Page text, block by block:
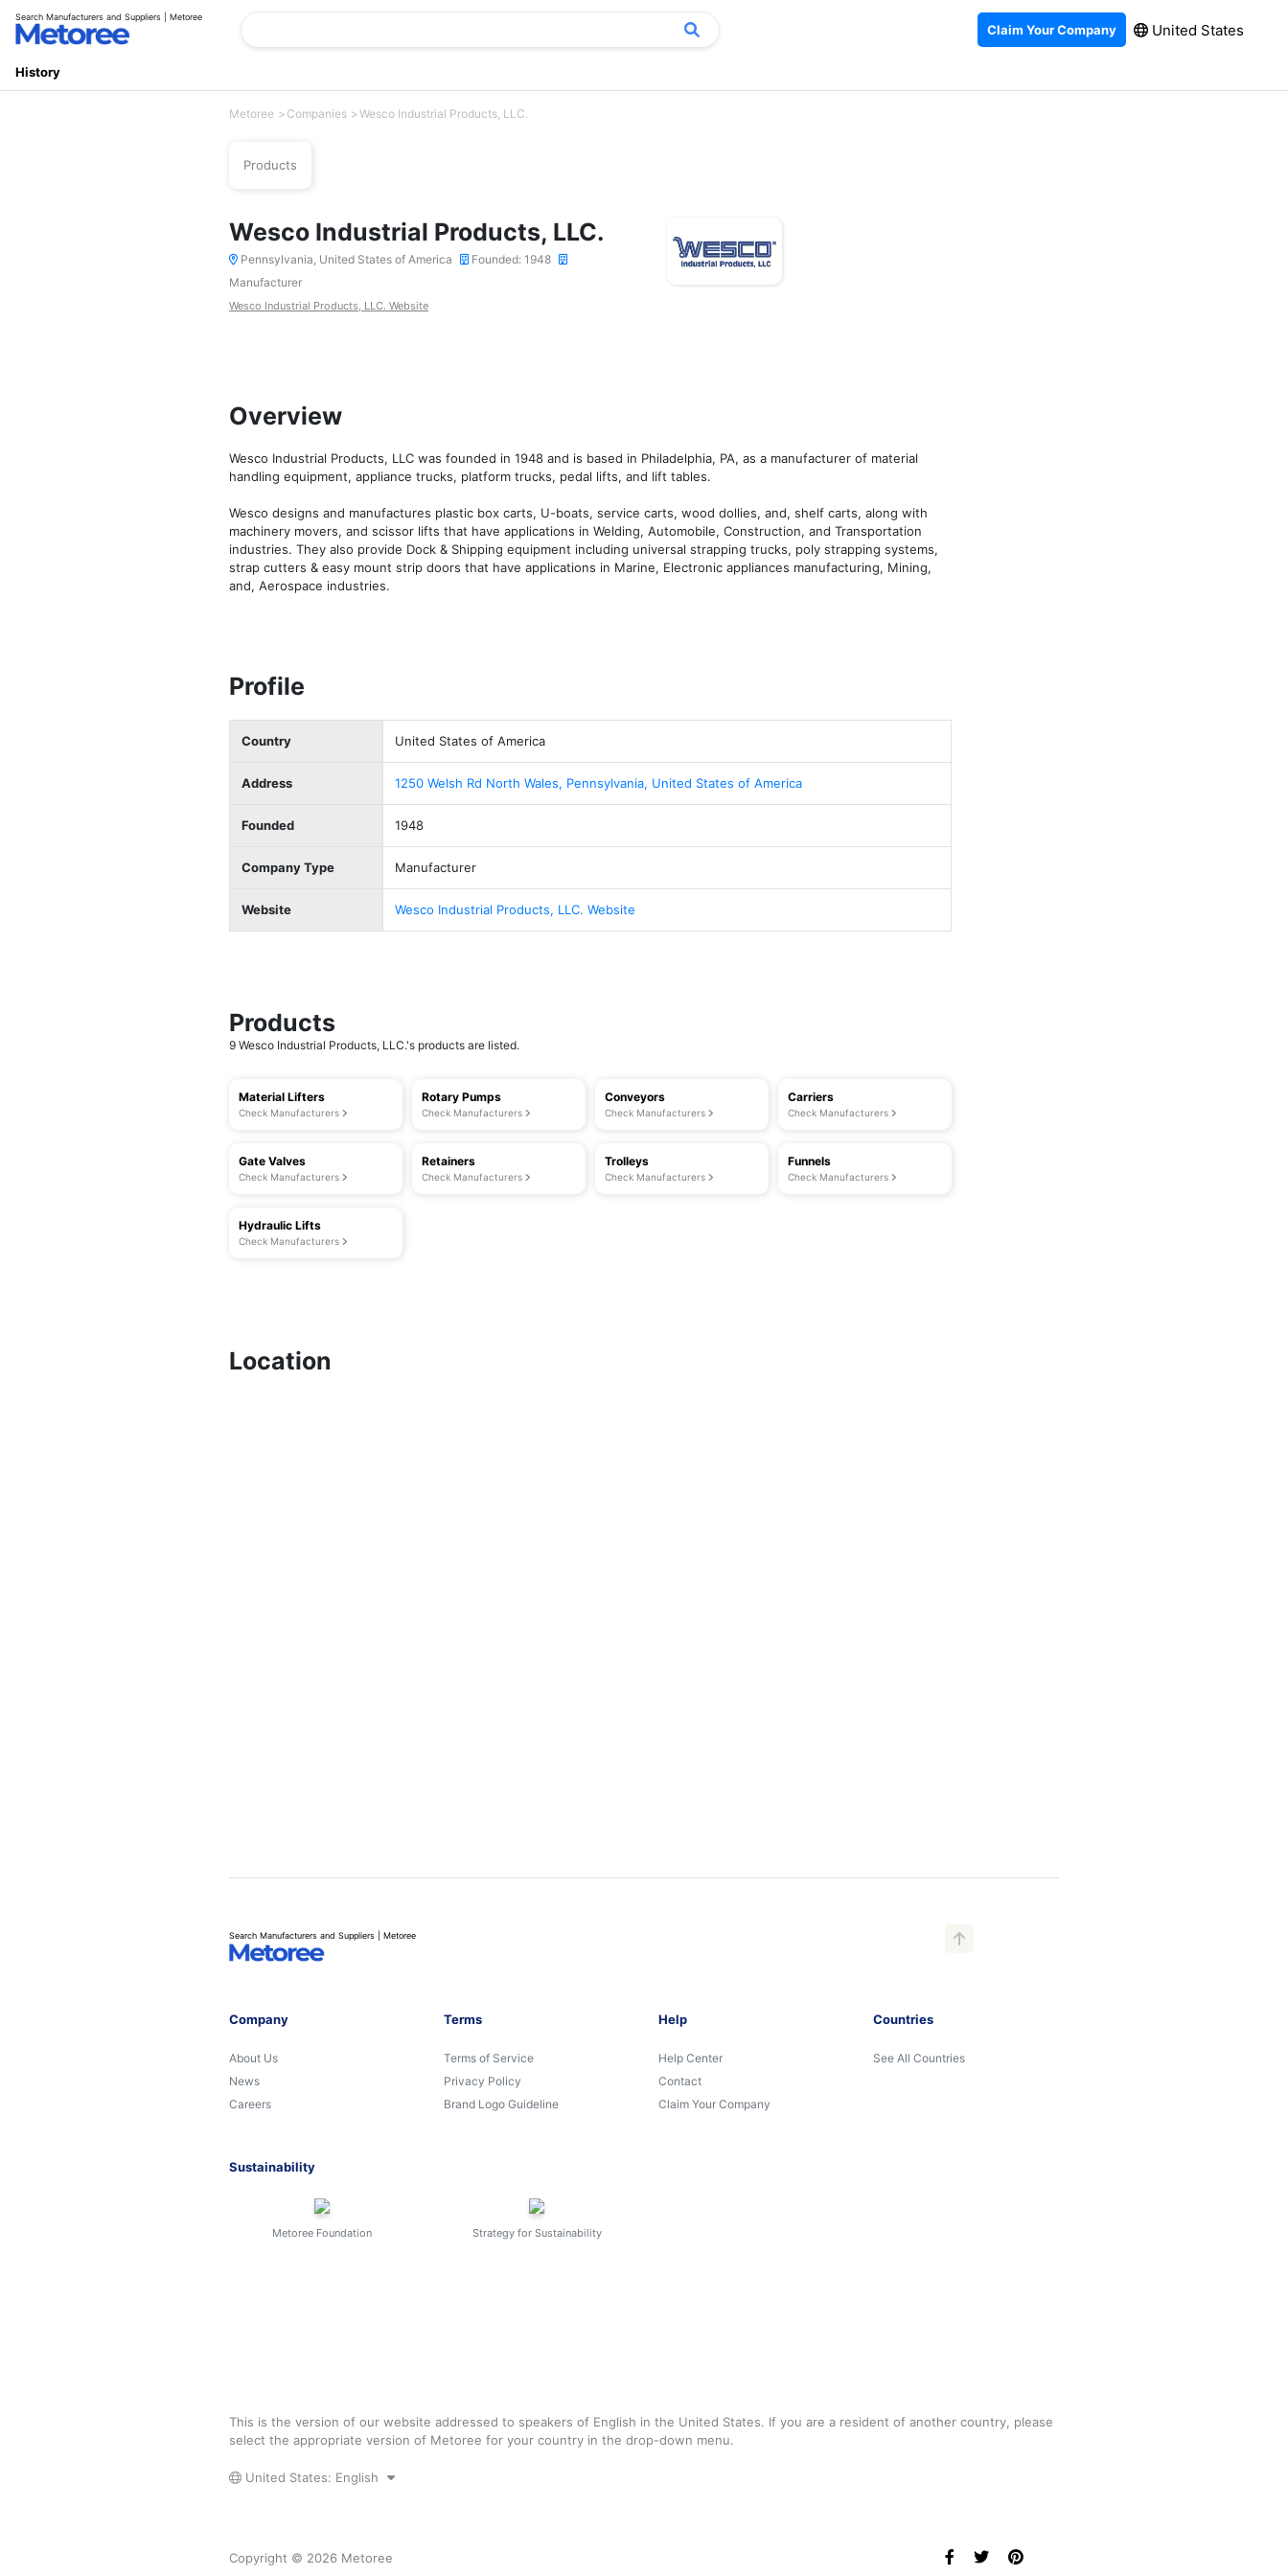
Search Manufacturers and Suppliers | Metoree
Claim Your Company United States
History
Metoree Companies Wesco Industrial Products, LLC.
Products
Wesco Industrial Products, LLC.
Pennsylvania, United States of America
Founded: 1948
Manufacturer
Wesco Industrial Products, LLC. Website
Overview
Wesco Industrial Products, LLC was founded in 1948 and is based in Philadelphia, PA, as a manufacturer of material
handling equipment, appliance trucks, platform trucks, pedal lifts, and lift tables.
Wesco designs and manufactures plastic box carts, U-boats, service carts, wood dollies, and, shelf carts, along with
machinery movers, and scissor lifts that have applications in Welding, Automobile, Construction, and Transportation
industries. They also provide Dock & Shipping equipment including universal strapping trucks, poly strapping systems,
strap cutters & easy mount strip doors that have applications in Marine, Electronic appliances manufacturing, Mining,
and, Aerospace industries.
Profile
Country United States of America
Address 1250 Welsh Rd North Wales, Pennsylvania, United States of America
Founded 1948
Company Type Manufacturer
Website Wesco Industrial Products, LLC. Website
Products
9 Wesco Industrial Products, LLC.'s products are listed.
Material Lifters
Check Manufacturers
Rotary Pumps
Check Manufacturers
Conveyors
Check Manufacturers
Carriers
Check Manufacturers
Gate Valves
Check Manufacturers
Retainers
Check Manufacturers
Trolleys
Check Manufacturers
Funnels
Check Manufacturers
Hydraulic Lifts
Check Manufacturers
Location
Search Manufacturers and Suppliers | Metoree
Company
About Us
News
Careers
Terms
Terms of Service
Privacy Policy
Brand Logo Guideline
Help
Help Center
Contact
Claim Your Company
Countries
See All Countries
Sustainability
Metoree Foundation Strategy for Sustainability
This is the version of our website addressed to speakers of English in the United States. If you are a resident of another country, please
select the appropriate version of Metoree for your country in the drop-down menu.
United States: English
Copyright © 2026 Metoree